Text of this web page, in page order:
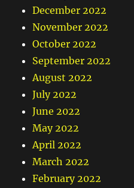
December 2022
November 2022
October 2022
September 2022
August 2022
July 2022
June 2022
May 2022
April 2022
March 2022
February 2022